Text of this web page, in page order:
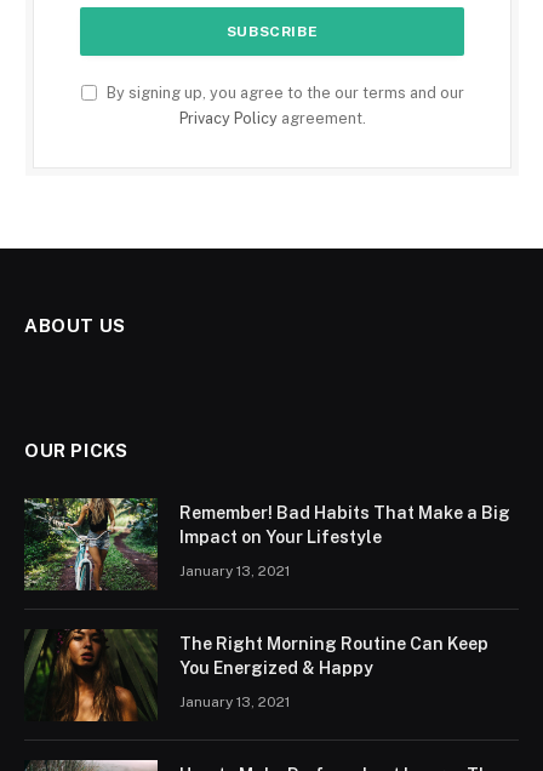
By signing up, you agree to the our terms and our
Privacy Policyagreement.
ABOUT US
OUR PICKS
Remember! Bad Habits That Make a Big
Impact on Your Lifestyle
January 13, 2021
The Right Morning Routine Can Keep
You Energized & Happy
January 13, 2021